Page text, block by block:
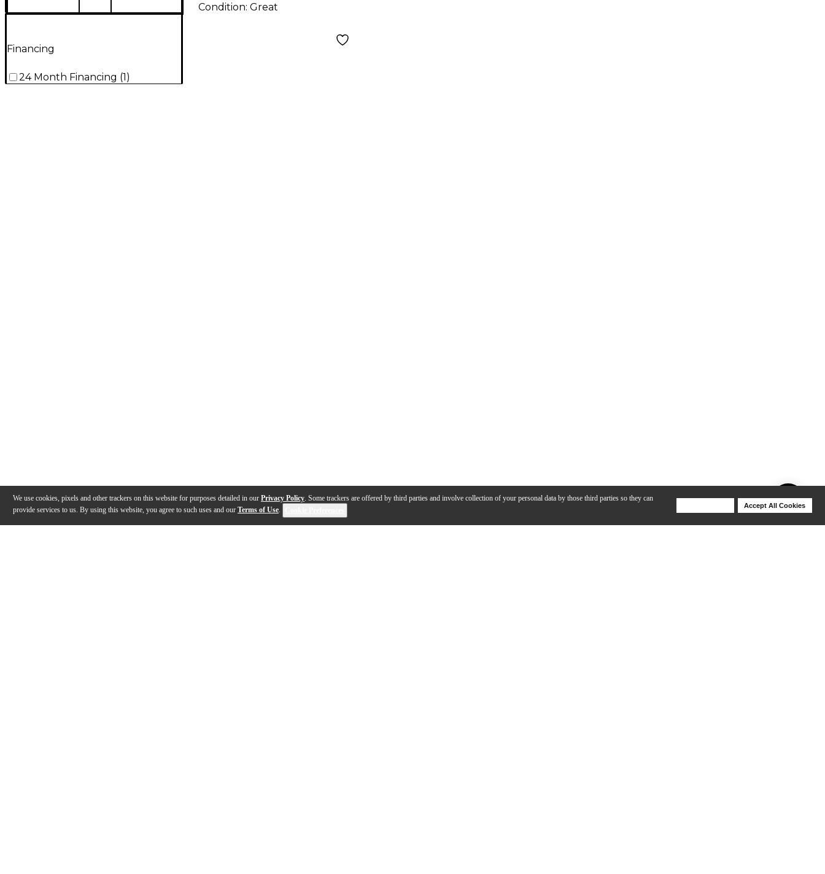
We use cookies, pixels and other trackers on this website for purposes detailed in our Privacy Policy. Some trackers are offered by third parties and involve collection of your personal data by those third parties so they can
provide services to us. By using this website, you agree to such uses and our Terms of Use.
Accept All Cookies
Financing
24 Month Financing (1 )
Condition: Great